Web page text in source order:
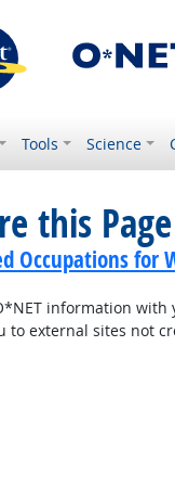
Tools Science
this Page
Occupations for
information with
to external sites not